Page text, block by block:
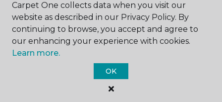
ABOUT US
Carpet One Floor & Home.
Carpet One collects data when you visit our
website as described in our Privacy Policy. By
continuing to browse, you accept and agree to
our enhancing your experience with cookies.
Learn more.
OK